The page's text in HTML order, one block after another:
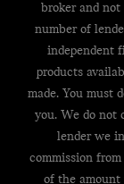
broker and
number of
independent
products
made. You must
you. We do not
lender we
commission
of the amount